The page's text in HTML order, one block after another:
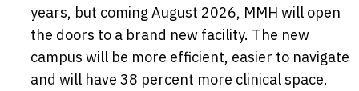
years, but coming August 2026, MMH will open
the doors to a brand new facility. The new
campus will be more efficient, easier to navigate
and will have 38 percent more clinical space.